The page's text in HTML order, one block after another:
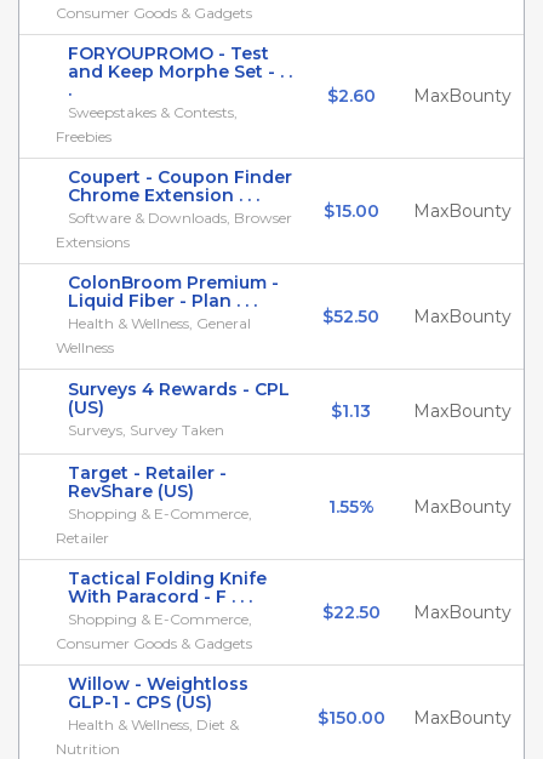
Consumer Goods & Gadgets
FORYOUPROMO - Test
and Keep Morphe Set - . .
.
Sweepstakes & Contests,
Freebies
$2.60 MaxBounty
Coupert - Coupon Finder
Chrome Extension . . .
Software & Downloads, Browser
Extensions
$15.00 MaxBounty
ColonBroom Premium -
Liquid Fiber - Plan . . .
Health & Wellness, General
Wellness
$52.50 MaxBounty
Surveys 4 Rewards - CPL
(US)
Surveys, Survey Taken
$1.13 MaxBounty
Target - Retailer -
RevShare (US)
Shopping & E-Commerce,
Retailer
1.55% MaxBounty
Tactical Folding Knife
With Paracord - F . . .
Shopping & E-Commerce,
Consumer Goods & Gadgets
$22.50 MaxBounty
Willow - Weightloss
GLP-1 - CPS (US)
Health & Wellness, Diet &
Nutrition
$150.00 MaxBounty